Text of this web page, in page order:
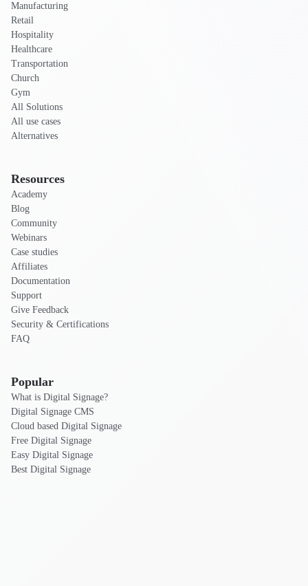
Manufacturing
Retail
Hospitality
Healthcare
Transportation
Church
Gym
All Solutions
All use cases
Alternatives
Resources
Academy
Blog
Community
Webinars
Case studies
Affiliates
Documentation
Support
Give Feedback
Security & Certifications
FAQ
Popular
What is Digital Signage?
Digital Signage CMS
Cloud based Digital Signage
Free Digital Signage
Easy Digital Signage
Best Digital Signage